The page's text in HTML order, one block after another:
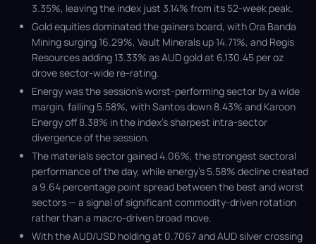
3.35%, leaving the index just 3.14% from its 52-week peak.
Gold equities dominated the gainers board, with Ora Banda
Mining surging 16.29%, Vault Minerals up 14.71%, and Regis
Resources adding 13.33% as AUD gold at 6,130.45 per oz
drove sector-wide re-rating.
Energy was the session’s worst-performing sector by a wide
margin, falling 5.58%, with Santos down 8.43% and Karoon
Energy off 8.38% in the index’s sharpest intra-sector
divergence of the session.
The materials sector gained 4.06%, the strongest sectoral
performance of the day, while energy’s 5.58% decline created
a 9.64 percentage point spread between the best and worst
sectors — a signal of significant commodity-driven rotation
rather than a macro-driven broad move.
With the AUD/USD holding at 0.7067 and AUD silver crossing